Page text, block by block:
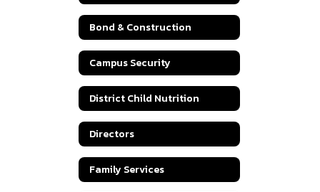
Bond & Construction
Campus Security
District Child Nutrition
Directors
Family Services